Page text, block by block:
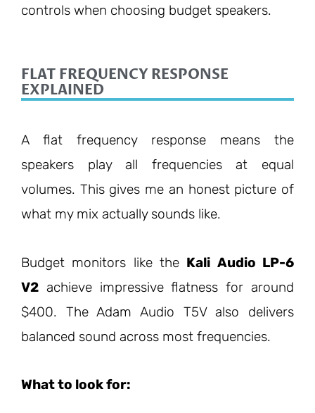
controls when choosing budget speakers.
FLAT FREQUENCY RESPONSE
EXPLAINED
A flat frequency response means the
speakers play all frequencies at equal
volumes. This gives me an honest picture of
what my mix actually sounds like.
Budget monitors like the Kali Audio LP-6
V2 achieve impressive flatness for around
$400. The Adam Audio T5V also delivers
balanced sound across most frequencies.
What to look for: